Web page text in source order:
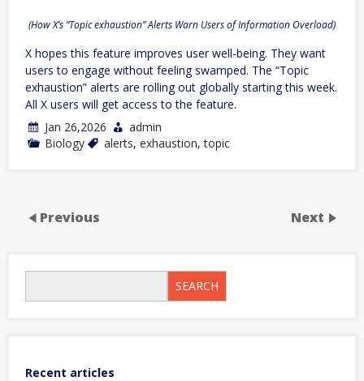
(How X’s “Topic exhaustion” Alerts Warn Users of Information Overload)
X hopes this feature improves user well-being. They want
users to engage without feeling swamped. The “Topic
exhaustion” alerts are rolling out globally starting this week.
All X users will get access to the feature.
Jan 26,2026
admin
Biology
alerts, exhaustion,topic
Previous Next
SEARCH
Recent articles